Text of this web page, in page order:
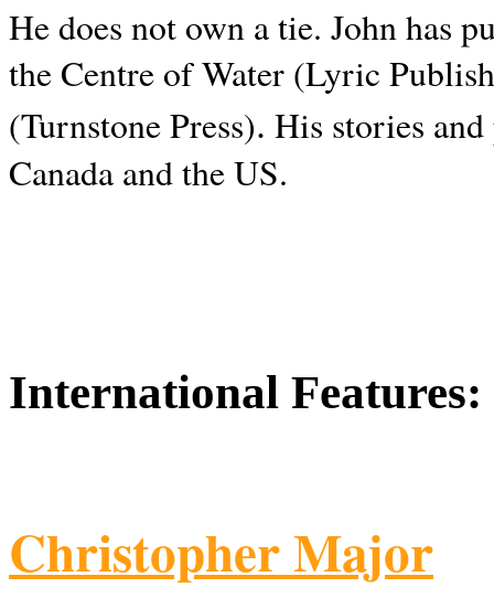
He does not own a tie. John has
the Centre of Water (Lyric
(Turnstone Press). His stories and
Canada and theUS.
International Features:
Christopher Major